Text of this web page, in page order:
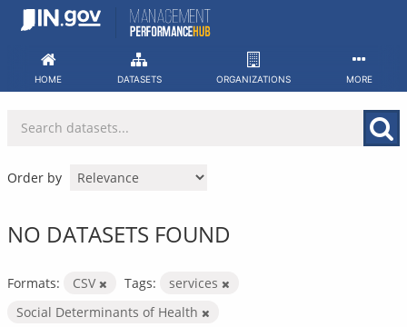
Skip
HOME DATASETS ORGANIZATIONS MORE
Order by
NO DATASETS FOUND
Formats: CSV Tags:
services
Social Determinants of Health